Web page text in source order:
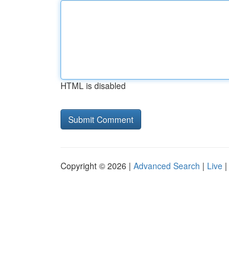
HTML is disabled
Copyright © 2026 | Advanced Search | Live |